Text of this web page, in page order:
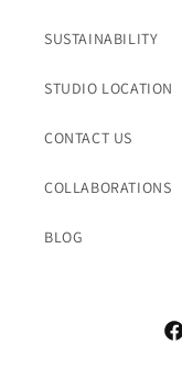
SUSTAINABILITY
STUDIO LOCATION
CONTACT US
COLLABORATIONS
BLOG